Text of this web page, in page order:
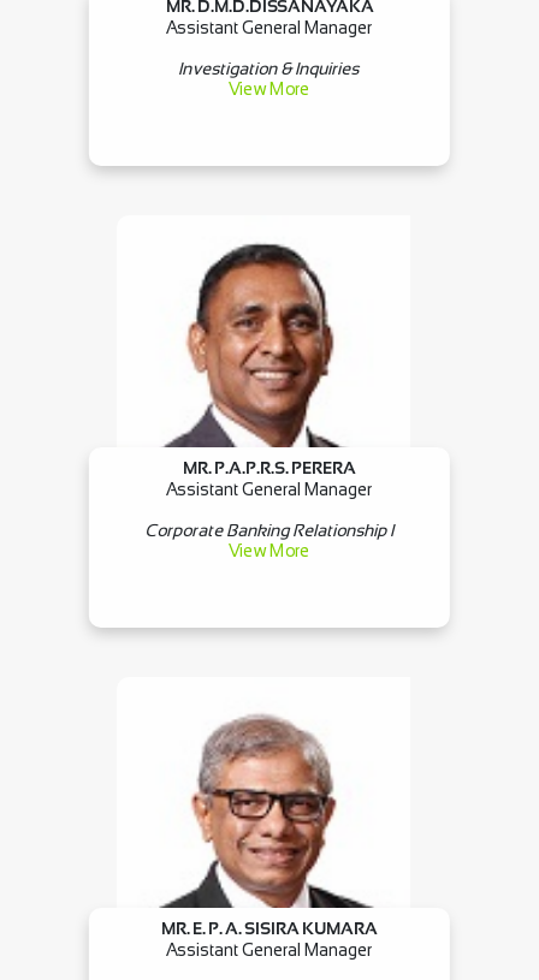
MR. D.M.D.DISSANAYAKA
Assistant General Manager
Investigation & Inquiries
View More
MR. P.A.P.R.S. PERERA
Assistant General Manager
Corporate Banking Relationship I
View More
MR. E. P. A. SISIRA KUMARA
Assistant General Manager